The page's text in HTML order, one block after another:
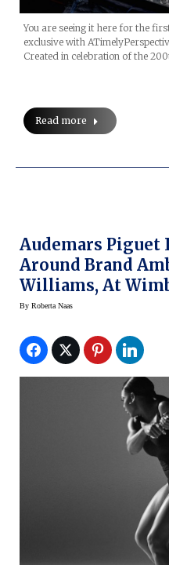
You are seeing it here for the
exclusive with
Created in celebration of the
Read more
Audemars Piguet
Around Brand
Williams, At
By Roberta Naas